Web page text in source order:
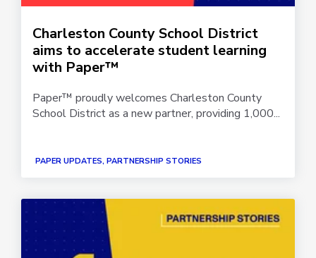
Charleston County School District
aims to accelerate student learning
with Paper™
Paper™ proudly welcomes Charleston County
School District as a new partner, providing 1,000...
PAPER UPDATES, PARTNERSHIP STORIES